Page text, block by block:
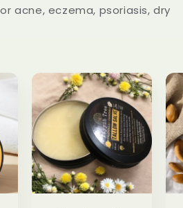
acne, eczema, psoriasis, dry